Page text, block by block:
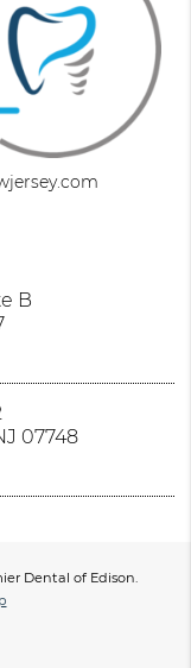
B
07748
Dental of Edison.